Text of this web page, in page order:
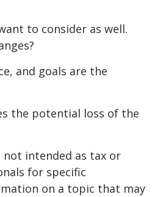
to consider as well.
and goals are the
the potential loss of the
intended as tax or
for specific
on a topic that may